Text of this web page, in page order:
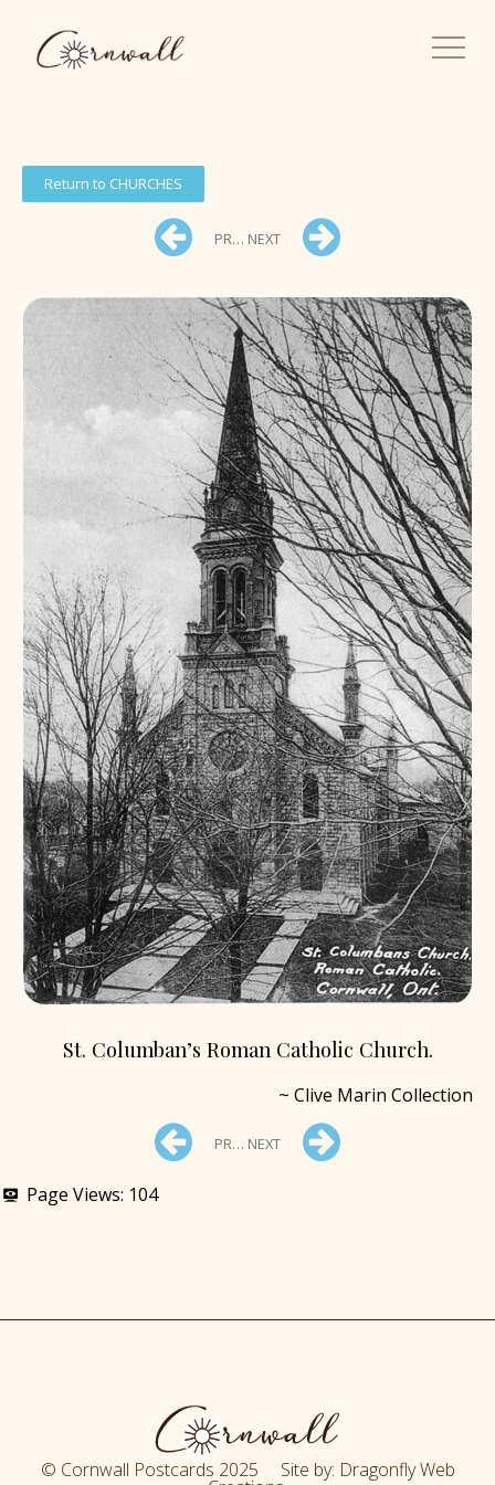
Return to CHURCHES
PREV NEXT
St. Columban’s Roman Catholic Church.
~ Clive Marin Collection
PREV NEXT
Page Views: 104
© Cornwall Postcards 2025 Site by: Dragonfly Web